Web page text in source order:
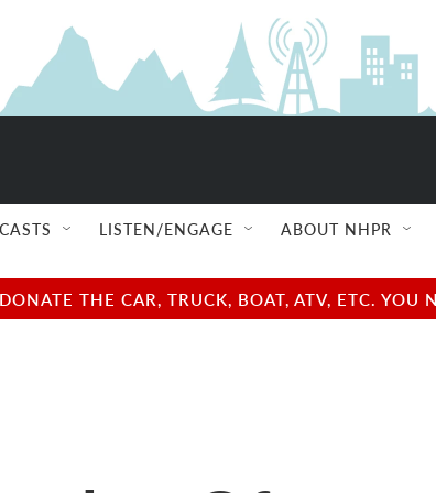
LISTEN/ENGAGE ABOUT NHPR
THE CAR, TRUCK, BOAT, ATV, ETC.